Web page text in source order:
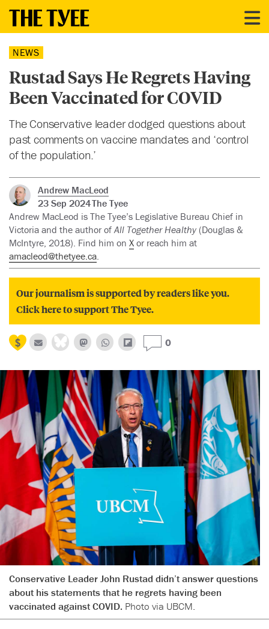
NEWS
Rustad Says He Regrets Having
Been Vaccinated for COVID
The Conservative leader dodged questions about
past comments on vaccine mandates and ‘control
of the population.’
Andrew MacLeod
23 Sep 2024The Tyee
Andrew MacLeod is The Tyee’s Legislative Bureau Chief in
Victoria and the author ofAll Together Healthy (Douglas &
McIntyre, 2018). Find him on X or reach him at
amacleod@thetyee.ca.
Our journalism is supported by readers like you.
Click here to support The Tyee.
0
Conservative Leader John Rustad didn’t answer questions
about his statements that he regrets having been
vaccinated against COVID. Photo via UBCM.